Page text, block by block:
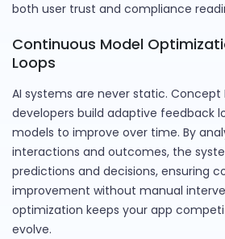
both user trust and compliance
Continuous Model
Loops
AI systems are never static. Concept
developers build adaptive feedback
models to improve over time. By
interactions and outcomes, the
predictions and decisions, ensuring
improvement without manual
optimization keeps your app
evolve.